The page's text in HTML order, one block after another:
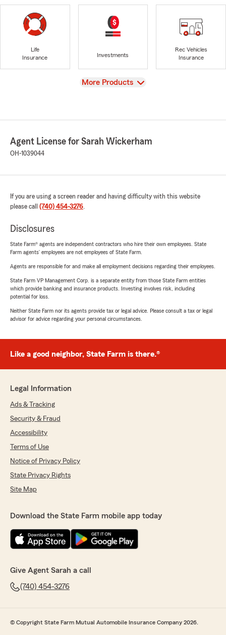
Life
Insurance
Investments
Rec Vehicles
Insurance
View
More Products
Agent License for Sarah Wickerham
OH-1039044
If you are using a screen reader and having difficulty with this website
please call (740) 454-3276.
Disclosures
State Farm® agents are independent contractors who hire their own employees. State
Farm agents’ employees are not employees of State Farm.
Agents are responsible for and make all employment decisions regarding their employees.
State Farm VP Management Corp. is a separate entity from those State Farm entities
which provide banking and insurance products. Investing involves risk, including
potential for loss.
Neither State Farm nor its agents provide tax or legal advice. Please consult a tax or legal
advisor for advice regarding your personal circumstances.
Like a good neighbor, State Farm is there.®
Legal Information
Ads & Tracking
Security & Fraud
Accessibility
Terms of Use
Notice of Privacy Policy
State Privacy Rights
Site Map
Download the State Farm mobile app today
Give Agent Sarah a call
(740) 454-3276
© Copyright State Farm Mutual Automobile Insurance Company 2026.